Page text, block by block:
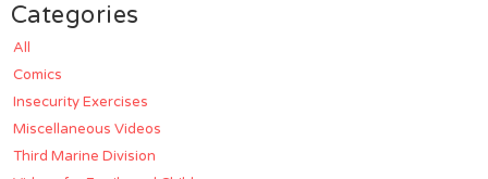
Categories
All
Comics
Insecurity Exercises
Miscellaneous Videos
Third Marine Division